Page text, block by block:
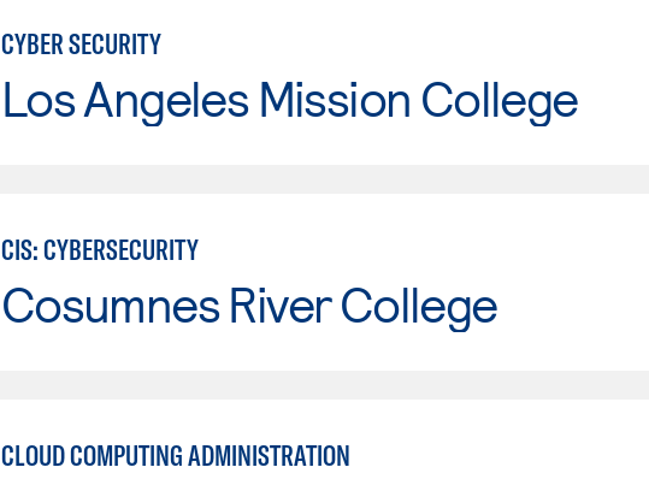
CYBER SECURITY
Los Angeles Mission College
CIS: CYBERSECURITY
Cosumnes River College
CLOUD COMPUTING ADMINISTRATION